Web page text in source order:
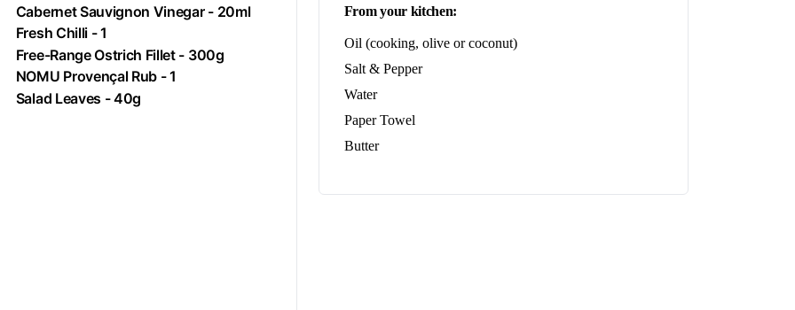
Cabernet Sauvignon Vinegar - 20ml
Fresh Chilli- 1
Free-RangeOstrich Fillet - 300g
NOMU Provençal Rub - 1
Salad Leaves - 40g
From your kitchen:
Oil (cooking, olive or coconut)
Salt & Pepper
Water
Paper Towel
Butter